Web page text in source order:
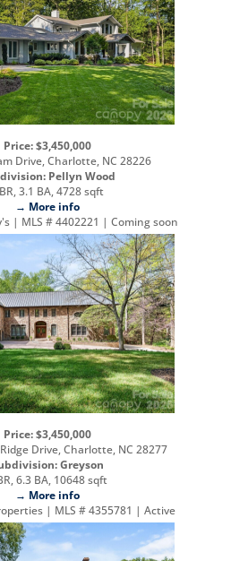
Price: $3,450,000
Drive, Charlotte, NC 28226
Pellyn Wood
3.1 BA, 4728 sqft
→ More info
| MLS # 4402221 | Coming soon
Price: $3,450,000
Drive, Charlotte, NC 28277
Greyson
6.3 BA, 10648 sqft
→ More info
| MLS # 4355781 | Active